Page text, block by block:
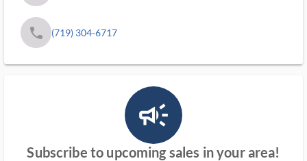
phone (719) 304-6717
campaign_outlined_ms
Subscribe to upcoming sales in your area!